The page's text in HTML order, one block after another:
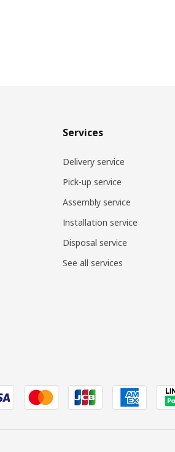
Services
Delivery service
Pick-up service
Assembly service
Installation service
Disposal service
See all services